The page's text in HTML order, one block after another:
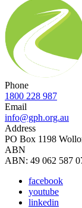
Phone
1800 228 987
Email
info@gph.org.au
Address
PO Box 1198
ABN
ABN: 49 062 587
facebook
youtube
linkedin